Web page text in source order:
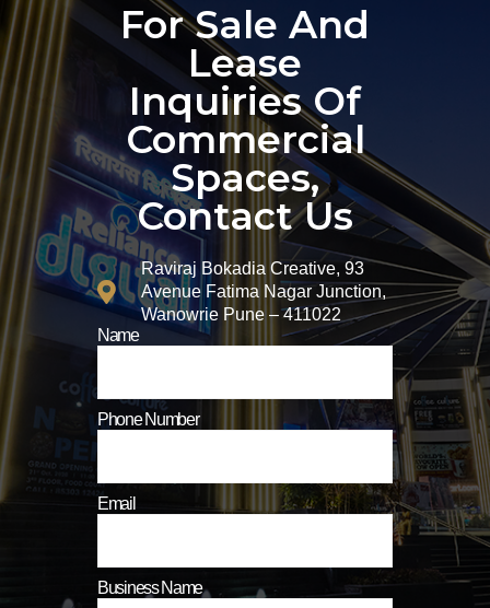
For Sale And
Lease
Inquiries Of
Commercial
Spaces,
Contact Us
Raviraj Bokadia Creative, 93
Avenue Fatima Nagar Junction,
Wanowrie Pune – 411022
Name
Phone Number
Email
Business Name